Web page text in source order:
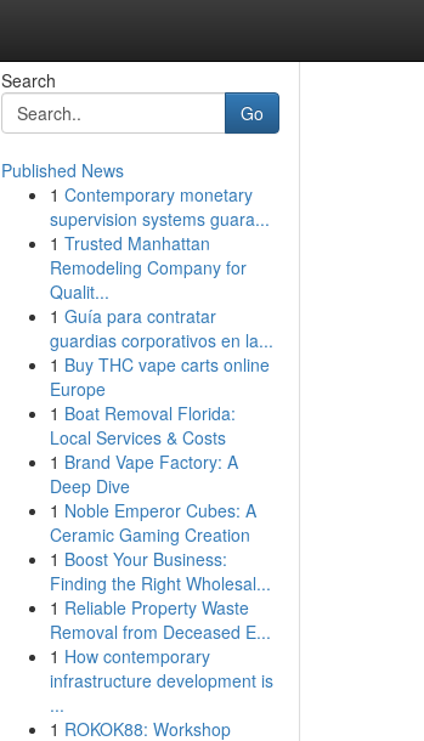
Search
Go
Published News
1 Contemporary monetary
supervision systems guara...
1 Trusted Manhattan
Remodeling Company for
Qualit...
1 Guía para contratar
guardias corporativos en la...
1 Buy THC vape carts online
Europe
1 Boat Removal Florida:
Local Services & Costs
1 Brand Vape Factory: A
Deep Dive
1 Noble Emperor Cubes: A
Ceramic Gaming Creation
1 Boost Your Business:
Finding the Right Wholesal...
1 Reliable Property Waste
Removal from Deceased E...
1 How contemporary
infrastructure development is
...
1 ROKOK88: Workshop